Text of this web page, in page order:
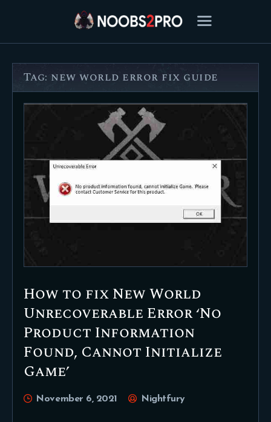
FEATURED
BEST OF
SETTINGS
ESPORTS
REVIEWS
MOBILE
Tag: new world error fix guide
How to fix New World
Unrecoverable Error ‘No
Product Information
Found, Cannot Initialize
Game’
November 6, 2021 Nightfury